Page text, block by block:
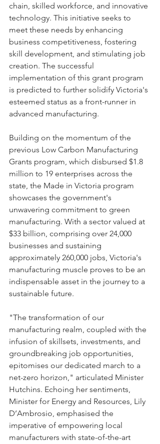
chain, skilled workforce, and innovative
technology. This initiative seeks to
meet these needs by enhancing
business competitiveness, fostering
skill development, and stimulating job
creation. The successful
implementation of this grant program
is predicted to further solidify Victoria's
esteemed status as a front-runner in
advanced manufacturing.
Building on the momentum of the
previous Low Carbon Manufacturing
Grants program, which disbursed $1.8
million to 19 enterprises across the
state, the Made in Victoria program
showcases the government's
unwavering commitment to green
manufacturing. With a sector valued at
$33 billion, comprising over 24,000
businesses and sustaining
approximately 260,000 jobs, Victoria's
manufacturing muscle proves to be an
indispensable asset in the journey to a
sustainable future.
"The transformation of our
manufacturing realm, coupled with the
infusion of skillsets, investments, and
groundbreaking job opportunities,
epitomises our dedicated march to a
net-zero horizon," articulated Minister
Hutchins. Echoing her sentiments,
Minister for Energy and Resources, Lily
D’Ambrosio, emphasised the
imperative of empowering local
manufacturers with state-of-the-art